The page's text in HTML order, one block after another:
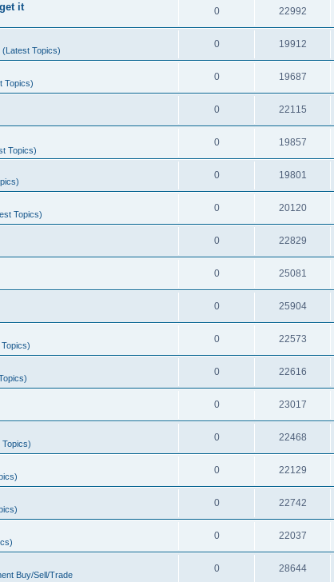
it 0 22992
Topics)
0 19912
Topics)
0 19687
0 22115
Topics)
0 19857
0 19801
Topics)
0 20120
0 22829
0 25081
0 25904
0 22573
0 22616
0 23017
Topics)
0 22468
0 22129
0 22742
0 22037
Buy/Sell/Trade
0 28644